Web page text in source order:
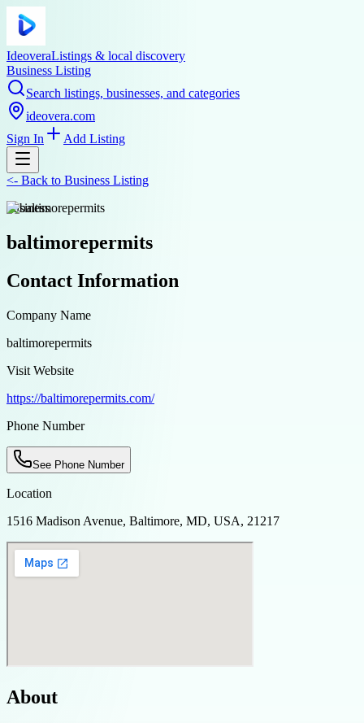
IdeoveraListings & local discovery
Business Listing
Search listings, businesses, and categories
ideovera.com
Sign In
Add Listing
<- Back to Business Listing
business
baltimorepermits
Contact Information
Company Name
baltimorepermits
Visit Website
https://baltimorepermits.com/
Phone Number
See Phone Number
Location
1516 Madison Avenue, Baltimore, MD, USA, 21217
About